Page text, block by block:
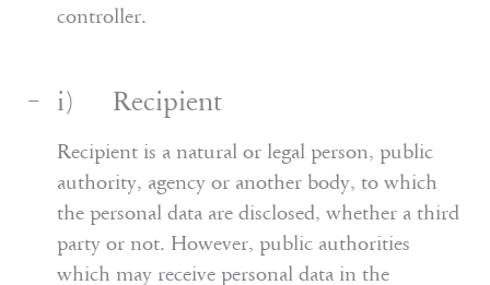
controller.
i) Recipient
Recipient is a natural or legal person, public
authority, agency or another body, to which
the personal data are disclosed, whether a third
party or not. However, public authorities
which may receive personal data in the